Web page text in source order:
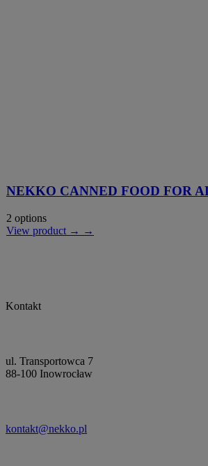
NEKKO CANNED FOOD FOR
2 options
View product → →
Kontakt
ul. Transportowca 7
88-100 Inowrocław
kontakt@nekko.pl